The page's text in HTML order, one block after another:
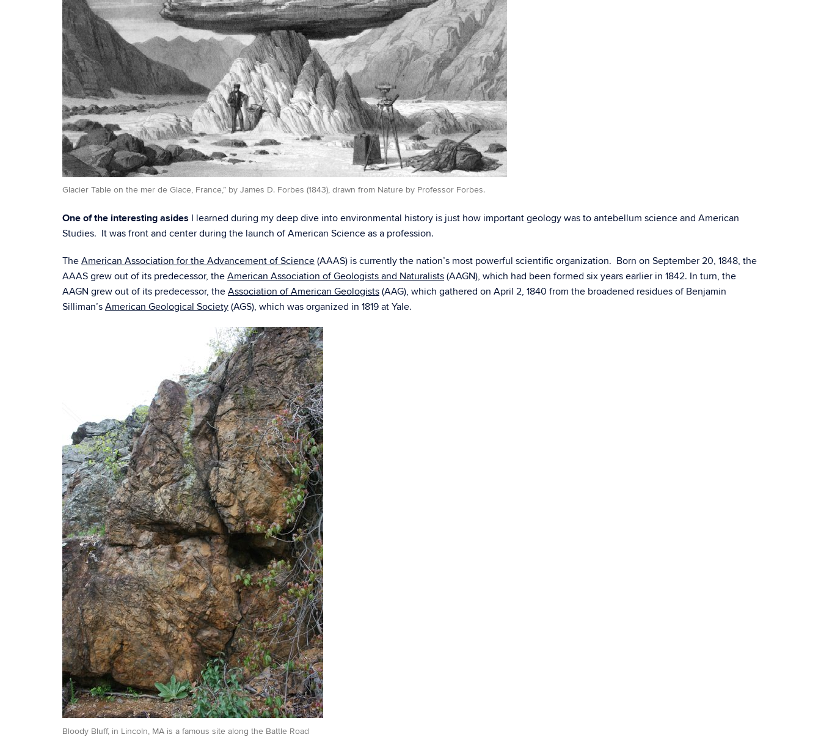
Glacier Table on the mer de Glace, France,” by James D. Forbes (1843), drawn from Nature by Professor Forbes.
One of the interesting asides I learned during my deep dive into environmental history is just how important geology was to antebellum science and American
Studies. It was front and center during the launch of American Science as a profession.
The American Association for the Advancement of Science (AAAS) is currently the nation’s most powerful scientific organization. Born on September 20, 1848, the
AAAS grew out of its predecessor, the American Association of Geologists and Naturalists (AAGN), which had been formed six years earlier in 1842. In turn, the
AAGN grew out of its predecessor, the Association of American Geologists (AAG), which gathered on April 2, 1840 from the broadened residues of Benjamin
Silliman’s American Geological Society (AGS), which was organized in 1819 at Yale.
Bloody Bluff, in Lincoln, MA is a famous site along the Battle Road